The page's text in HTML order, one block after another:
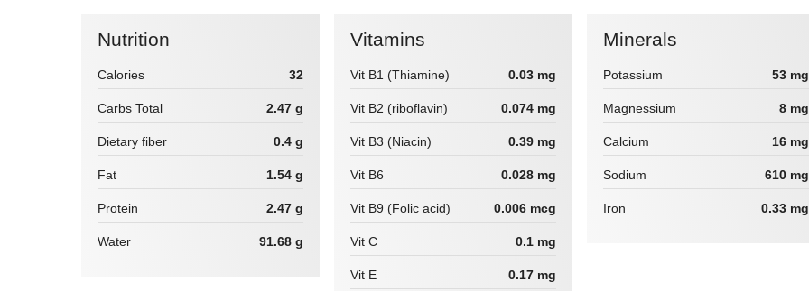
Nutrition
Calories 32
Carbs Total 2.47 g
Dietary fiber 0.4 g
Fat 1.54 g
Protein 2.47 g
Water 91.68 g
Vitamins
Vit B1 (Thiamine) 0.03 mg
Vit B2 (riboflavin) 0.074 mg
Vit B3 (Niacin) 0.39 mg
Vit B6 0.028 mg
Vit B9 (Folic acid) 0.006 mcg
Vit C 0.1 mg
Vit E 0.17 mg
Minerals
Potassium 53 mg
Magnessium 8 mg
Calcium 16 mg
Sodium 610 mg
Iron 0.33 mg